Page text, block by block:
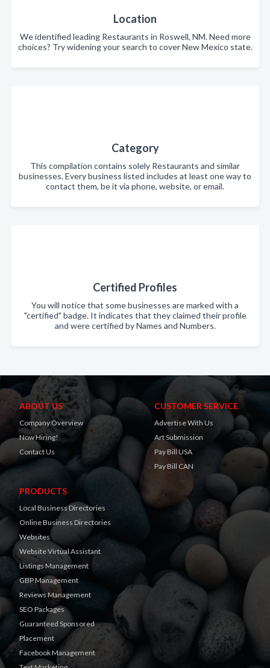
Location
We identified leading Restaurants in Roswell, NM. Need more
choices? Try widening your search to cover New Mexico state.
Category
This compilation contains solely Restaurants and similar
businesses. Every business listed includes at least one way to
contact them, be it via phone, website, or email.
Certified Profiles
You will notice that some businesses are marked with a
"certified" badge. It indicates that they claimed their profile
and were certified by Names and Numbers.
ABOUT US
Company Overview
Now Hiring!
Contact Us
CUSTOMER SERVICE
Advertise With Us
Art Submission
Pay Bill USA
Pay Bill CAN
PRODUCTS
Local Business Directories
Online Business Directories
Websites
Website Virtual Assistant
Listings Management
GBP Management
Reviews Management
SEO Packages
Guaranteed Sponsored
Placement
Facebook Management